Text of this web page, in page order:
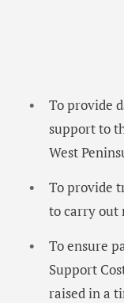
To provide
support to
West
To provide
to carry out
To ensure
Support
raised in a